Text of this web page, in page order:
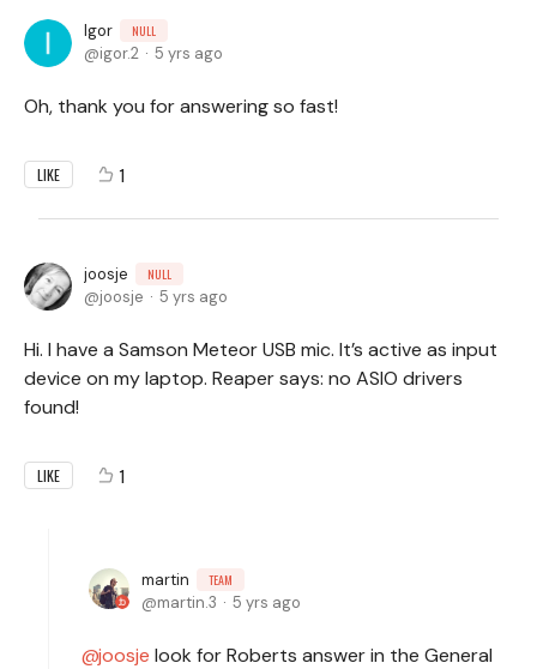
Igor NULL
igor.2 5 yrs ago
Oh, thank you for answering so fast!
LIKE 1
joosje NULL
joosje 5 yrs ago
Hi. I have a Samson Meteor USB mic. It’s active as input
device on my laptop. Reaper says: no ASIO drivers
found!
LIKE 1
martin TEAM
martin.3 5 yrs ago
joosje look for Roberts answer in the General